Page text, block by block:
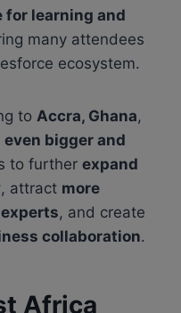
for learning and
many attendees
ecosystem.
to Accra, Ghana,
even bigger and
to further expand
, attract more
, and create
collaboration.
Africa